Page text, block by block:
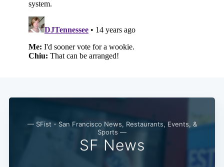
— SFist - San Francisco News, Restaurants, Events, &
Sports —
SF News